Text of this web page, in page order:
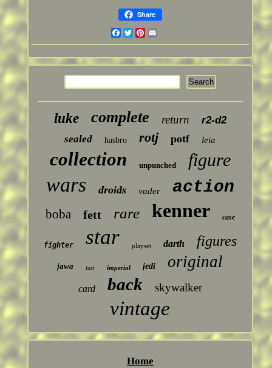
Share
Facebook
Twitter
Pinterest
luke complete return
r2-d2
sealed
hasbro rotj potf leia
collection unpunched figure
wars droids vader action
boba fett rare kenner case
fighter star playset darth figures
jawa last imperial jedi original
card back skywalker
vintage
Home